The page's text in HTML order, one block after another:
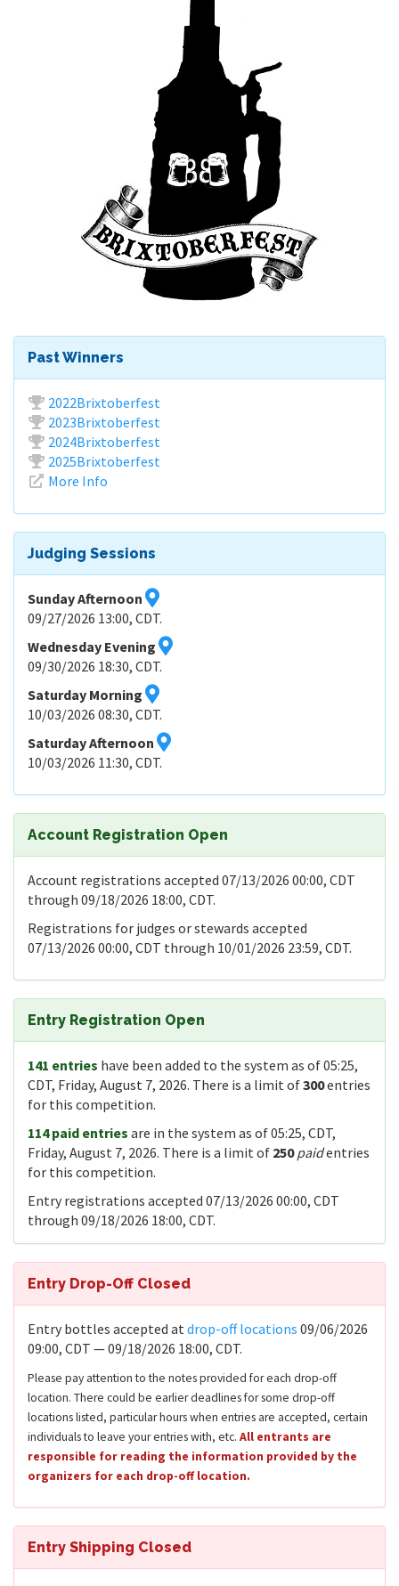
Past Winners
2022Brixtoberfest
2023Brixtoberfest
2024Brixtoberfest
2025Brixtoberfest
More Info
Judging Sessions
Sunday Afternoon
09/27/2026 13:00, CDT.
Wednesday Evening
09/30/2026 18:30, CDT.
Saturday Morning
10/03/2026 08:30, CDT.
Saturday Afternoon
10/03/2026 11:30, CDT.
Account Registration Open
Account registrations accepted 07/13/2026 00:00, CDT
through 09/18/2026 18:00, CDT.
Registrations for judges or stewards accepted
07/13/2026 00:00, CDT through 10/01/2026 23:59, CDT.
Entry Registration Open
141 entries have been added to the system as of 05:25,
CDT, Friday, August 7, 2026. There is a limit of300entries
for this competition.
114 paid entries are in the system as of 05:25, CDT,
Friday, August 7, 2026. There is a limit of 250 paidentries
for this competition.
Entry registrations accepted 07/13/2026 00:00, CDT
through 09/18/2026 18:00, CDT.
Entry Drop-Off Closed
Entry bottles accepted atdrop-off locations 09/06/2026
09:00, CDT — 09/18/2026 18:00, CDT.
Please pay attention to the notes provided for each drop-off
location. There could be earlier deadlines for some drop-off
locations listed, particular hours when entries are accepted, certain
individuals to leave your entries with, etc. All entrants are
responsible for reading the information provided by the
organizers for each drop-off location.
Entry Shipping Closed